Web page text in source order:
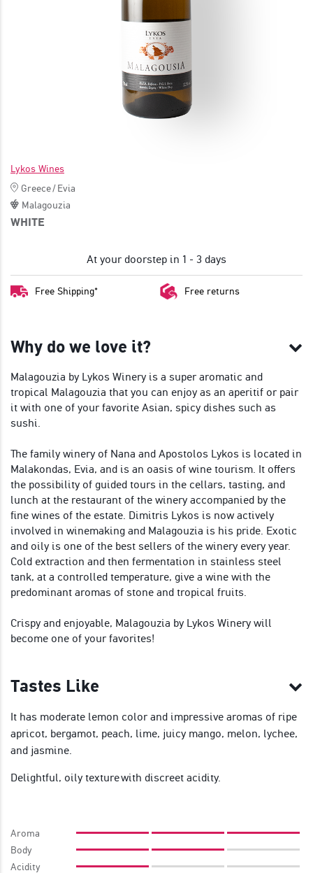
Lykos Wines
Greece/Evia
Malagouzia
WHITE
At your doorstep in 1 - 3 days
Free Shipping* Free returns
Why do we love it?
Malagouzia by Lykos Winery is a super aromatic and
tropical Malagouzia that you can enjoy as an aperitif or pair
it with one of your favorite Asian, spicy dishes such as
sushi.
The family winery of Nana and Apostolos Lykos is located in
Malakondas, Evia, and is an oasis of wine tourism. It offers
the possibility of guided tours in the cellars, tasting, and
lunch at the restaurant of the winery accompanied by the
fine wines of the estate. Dimitris Lykos is now actively
involved in winemaking and Malagouzia is his pride. Exotic
and oily is one of the best sellers of the winery every year.
Cold extraction and then fermentation in stainless steel
tank, at a controlled temperature, give a wine with the
predominant aromas of stone and tropical fruits.
Crispy and enjoyable, Malagouzia by Lykos Winery will
become one of your favorites!
Tastes Like
It has moderate lemon color and impressive aromas of ripe
apricot, bergamot, peach, lime, juicy mango, melon, lychee,
and jasmine.
Delightful, oily texture with discreet acidity.
Aroma
Body
Acidity